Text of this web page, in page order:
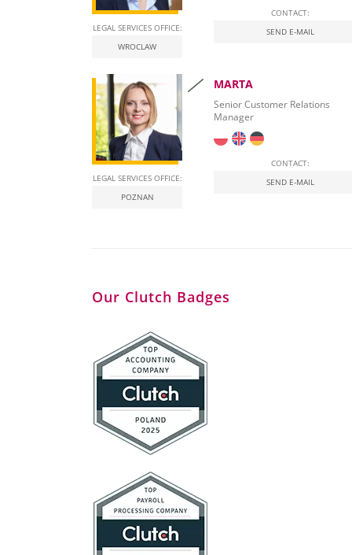
LEGAL SERVICES OFFICE:
WROCLAW
CONTACT:
SEND E-MAIL
LEGAL SERVICES OFFICE:
POZNAN
MARTA
Senior Customer Relations
Manager
CONTACT:
SEND E-MAIL
Our Clutch Badges